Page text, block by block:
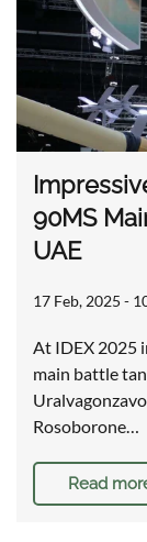
90MS
UAE
17 Feb, 2025 -
At IDEX 2025
main battle
Rosoborone…
Read